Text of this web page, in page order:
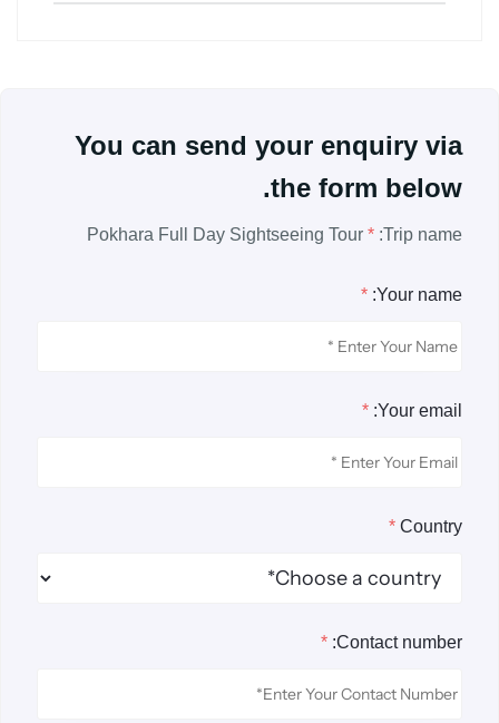
You can send your enquiry via
the form below.
Trip name:
*
Pokhara Full Day Sightseeing Tour
Your name:
*
Your email:
*
Country
*
Contact number:
*